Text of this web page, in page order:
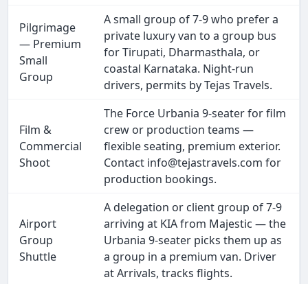
Pilgrimage
— Premium
Small
Group
A small group of 7-9 who prefer a
private luxury van to a group bus
for Tirupati, Dharmasthala, or
coastal Karnataka. Night-run
drivers, permits by Tejas Travels.
Film &
Commercial
Shoot
The Force Urbania 9-seater for film
crew or production teams —
flexible seating, premium exterior.
Contact info@tejastravels.com for
production bookings.
Airport
Group
Shuttle
A delegation or client group of 7-9
arriving at KIA from Majestic — the
Urbania 9-seater picks them up as
a group in a premium van. Driver
at Arrivals, tracks flights.